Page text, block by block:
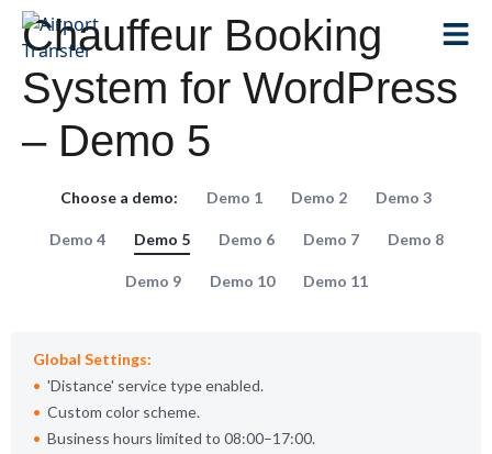
Chauffeur Booking
System for WordPress
– Demo 5
Choose a demo: Demo 1 Demo 2 Demo 3
Demo 4 Demo 5 Demo 6 Demo 7 Demo 8
Demo 9 Demo 10 Demo 11
Global Settings:
Distance service type enabled.
Custom color scheme.
Business hours limited to 08:00–17:00.